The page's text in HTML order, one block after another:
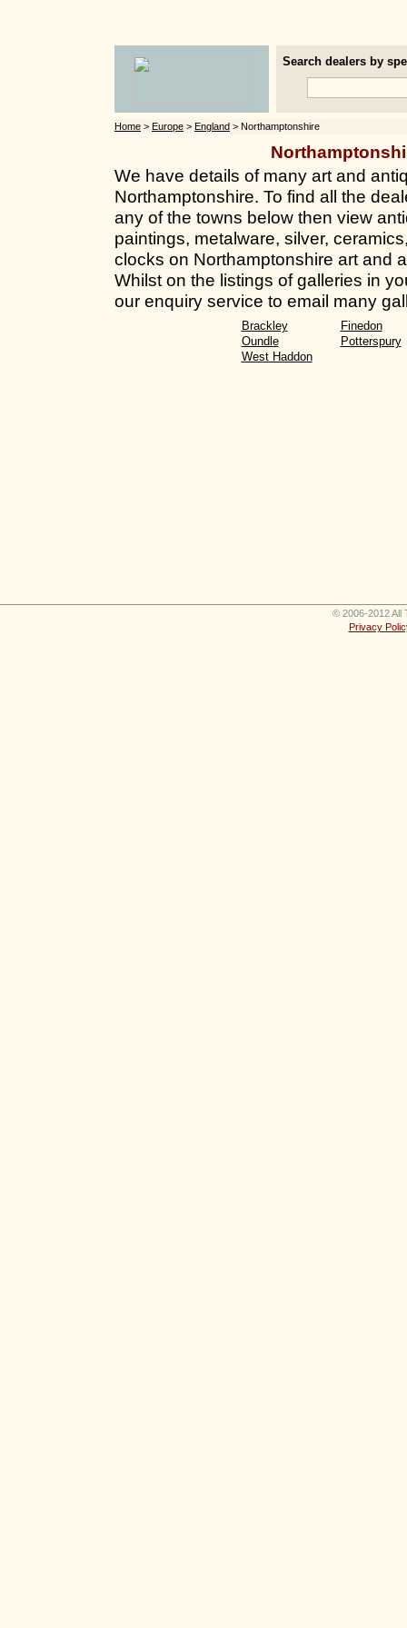
Search dealers by
Home > Europe > England > Northamptonshire
We have details of many art and
Northamptonshire. To find all the
any of the towns below then view
paintings, metalware, silver,
clocks on Northamptonshire art and
Whilst on the listings of galleries in
our enquiry service to email many
Brackley
Finedon
Oundle
Potterspury
West Haddon
© 2006-2012 All
Privacy